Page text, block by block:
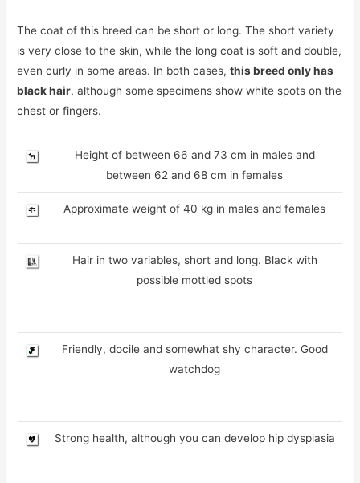
The coat of this breed can be short or long. The short variety
is very close to the skin, while the long coat is soft and double,
even curly in some areas. In both cases,this breed only has
black hair, although some specimens show white spots on the
chest or fingers.
Height of between 66 and 73 cm in males and
between 62 and 68 cm in females
Approximate weight of 40 kg in males and females
Hair in two variables, short and long. Black with
possible mottled spots
Friendly, docile and somewhat shy character. Good
watchdog
Strong health, although you can develop hip dysplasia